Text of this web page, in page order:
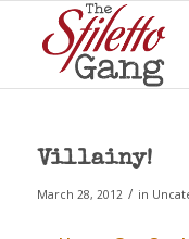
Villainy!
March 28, 2012 / in